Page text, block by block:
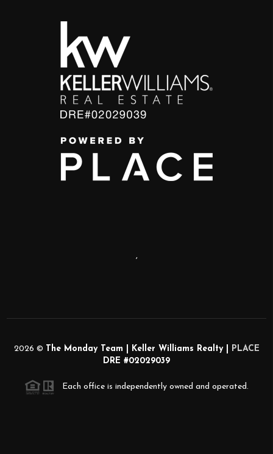
,
2026 © The Monday Team | Keller Williams Realty |
PLACE
DRE #02029039
Each office is independently owned and operated.